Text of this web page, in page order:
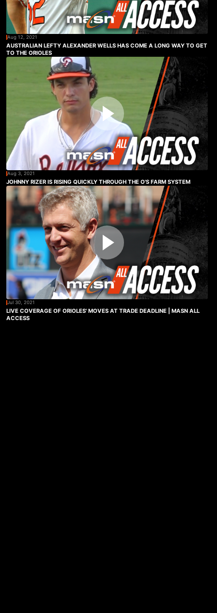
Aug 12, 2021
AUSTRALIAN LEFTY ALEXANDER WELLS HAS COME A LONG WAY TO GET
TO THE ORIOLES
Aug 3, 2021
JOHNNY RIZER IS RISING QUICKLY THROUGH THE O'S FARM SYSTEM
Jul 30, 2021
LIVE COVERAGE OF ORIOLES' MOVES AT TRADE DEADLINE | MASN ALL
ACCESS